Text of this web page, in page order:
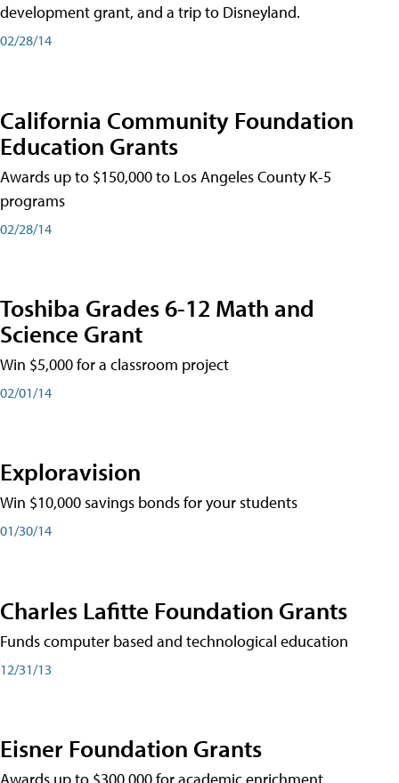
development grant, and a trip to Disneyland.
02/28/14
California Community Foundation
Education Grants
Awards up to $150,000 to Los Angeles County K-5
programs
02/28/14
Toshiba Grades 6-12 Math and
Science Grant
Win $5,000 for a classroom project
02/01/14
Exploravision
Win $10,000 savings bonds for your students
01/30/14
Charles Lafitte Foundation Grants
Funds computer based and technological education
12/31/13
Eisner Foundation Grants